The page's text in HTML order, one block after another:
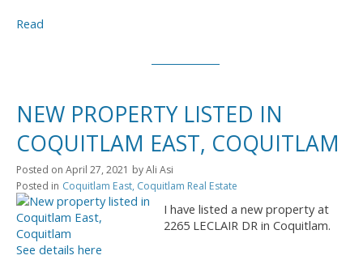
Read
NEW PROPERTY LISTED IN
COQUITLAM EAST, COQUITLAM
Posted on April 27, 2021 byAli Asi
Posted in Coquitlam East, Coquitlam Real Estate
I have listed a new property at
2265 LECLAIR DR in Coquitlam.
See details here